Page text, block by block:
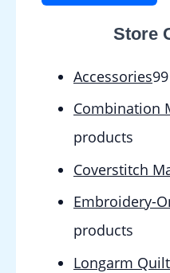
Store
Accessories9
Combination
products
Coverstitch
Embroidery-
products
Longarm